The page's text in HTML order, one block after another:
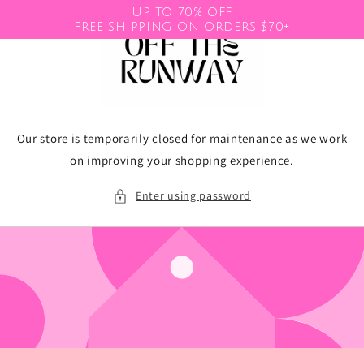
UP TO 70% OFF
FREE SHIPPING ON ORDERS $70+
Our store is temporarily closed for maintenance as we work
on improving your shopping experience.
Enter using password